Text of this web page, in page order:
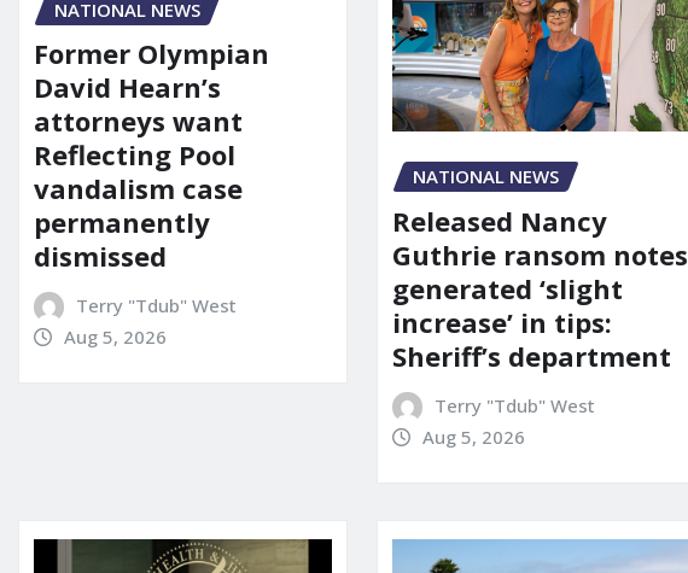
NATIONAL NEWS
Former Olympian
David Hearn’s
attorneys want
Reflecting Pool
vandalism case
permanently
dismissed
Terry "Tdub" West
Aug 5, 2026
NATIONAL NEWS
Released Nancy
Guthrie ransom notes
generated ‘slight
increase’ in tips:
Sheriff’s department
Terry "Tdub" West
Aug 5, 2026